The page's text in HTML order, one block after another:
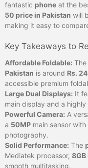
fantastic phone at the
50 price in Pakistan will
making it easy to
Key Takeaways to
Affordable Foldable:
Pakistan is around Rs.
accessible premium
Large Dual Displays: It
main display and a
Powerful Camera: A
a 50MP main sensor
photography.
Solid Performance: The
Mediatek processor, 8GB
smooth multitasking.